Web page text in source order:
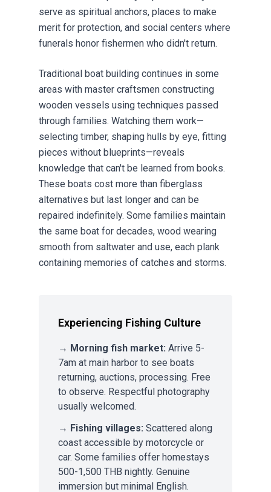
serve as spiritual anchors, places to make
merit for protection, and social centers where
funerals honor fishermen who didn't return.
Traditional boat building continues in some
areas with master craftsmen constructing
wooden vessels using techniques passed
through families. Watching them work—
selecting timber, shaping hulls by eye, fitting
pieces without blueprints—reveals
knowledge that can't be learned from books.
These boats cost more than fiberglass
alternatives but last longer and can be
repaired indefinitely. Some families maintain
the same boat for decades, wood wearing
smooth from saltwater and use, each plank
containing memories of catches and storms.
Experiencing Fishing Culture
→ Morning fish market: Arrive 5-
7am at main harbor to see boats
returning, auctions, processing. Free
to observe. Respectful photography
usually welcomed.
→ Fishing villages: Scattered along
coast accessible by motorcycle or
car. Some families offer homestays
500-1,500 THB nightly. Genuine
immersion but minimal English.